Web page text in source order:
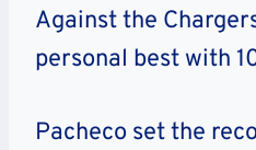
Against the
personal best with
Pacheco set the